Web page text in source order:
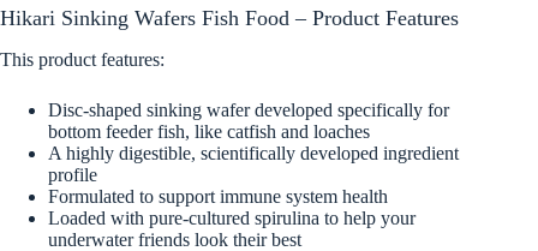
through
Hikari Sinking Wafers Fish Food – Product Features
This product features:
Disc-shaped sinking wafer developed specifically for
bottom feeder fish, like catfish and loaches
A highly digestible, scientifically developed ingredient
profile
Formulated to support immune system health
Loaded with pure-cultured spirulina to help your
underwater friends look their best